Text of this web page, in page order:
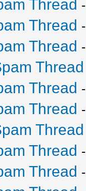
Thread -
Thread -
Thread -
Thread
Thread -
Thread -
Thread
Thread -
Thread -